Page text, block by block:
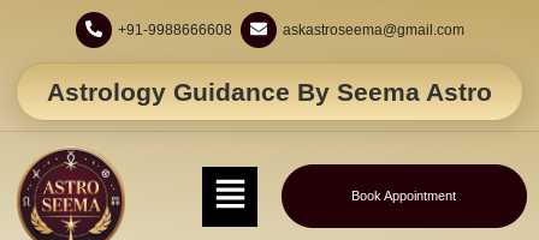
+91-9988666608 askastroseema@gmail.com
Astrology Guidance By Seema Astro
Book Appointment